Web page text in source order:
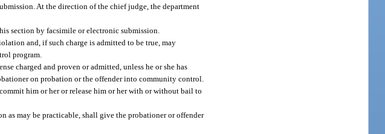
At the direction of the chief judge, the department
section by facsimile or electronic submission.
and, if such charge is admitted to be true, may
program.
charged and proven or admitted, unless he or she has
on probation or the offender into community control.
him or her or release him or her with or without bail to
as may be practicable, shall give the probationer or offender